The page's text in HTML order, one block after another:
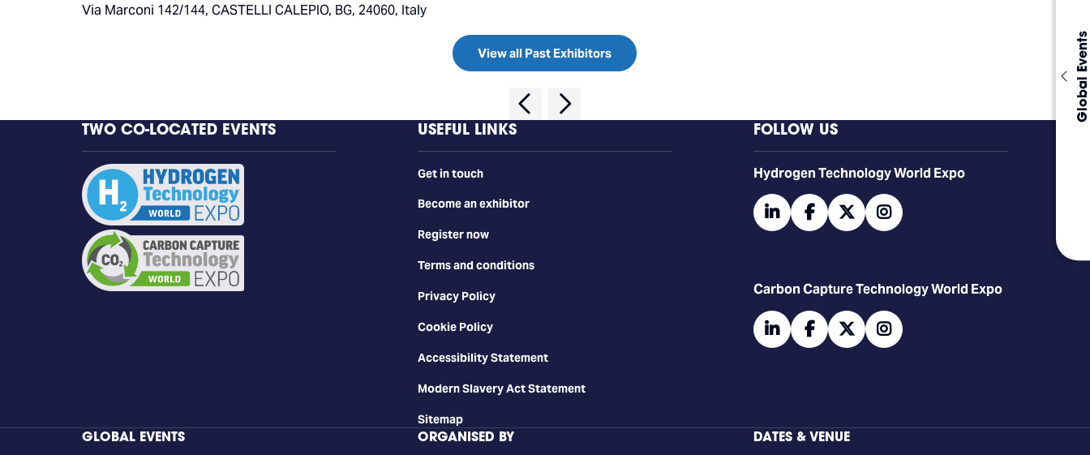
Global Events
Via Marconi 142/144, CASTELLI CALEPIO, BG, 24060, Italy
View all Past Exhibitors
TWO CO-LOCATED EVENTS USEFUL LINKS
Get in touch
Become an exhibitor
Register now
Terms and conditions
Privacy Policy
Cookie Policy
Accessibility Statement
Modern Slavery Act Statement
Sitemap
FOLLOW US
​​​​​​Hydrogen Technology World Expo
linkedinfacebooktwitter
Carbon Capture Technology World Expo
linkedinfacebooktwitter
GLOBAL EVENTS ORGANISED BY DATES & VENUE